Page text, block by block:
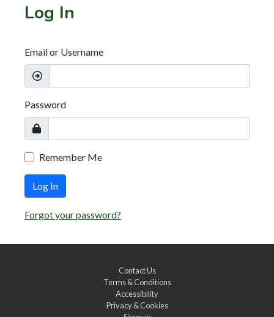
Log In
Email or Username
Password
Remember Me
Log In
Forgot your password?
Contact Us
Terms & Conditions
Accessibility
Privacy & Cookies